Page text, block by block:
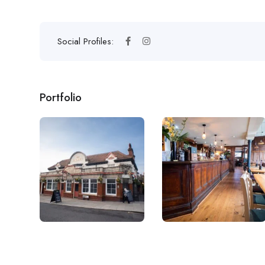
Social Profiles:
Portfolio